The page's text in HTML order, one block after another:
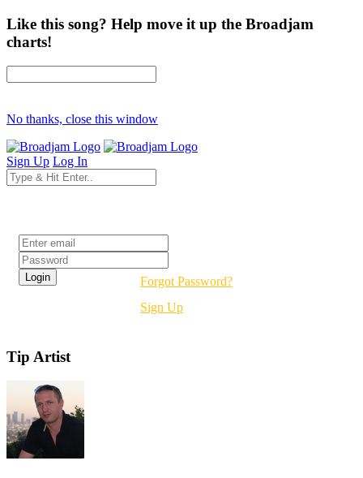
Like this song? Help move it up the Broadjam
charts!
No thanks, close this window
Sign Up Log In
Forgot Password?
Sign Up
Tip Artist